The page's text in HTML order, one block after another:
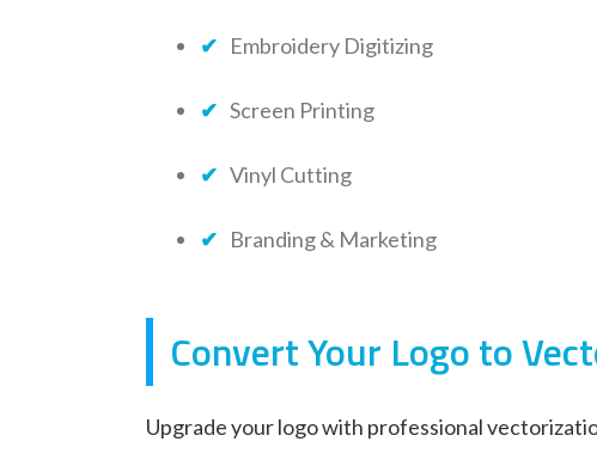
Embroidery Digitizing
Screen Printing
Vinyl Cutting
Branding & Marketing
Convert Your Logo to
Upgrade your logo with professional